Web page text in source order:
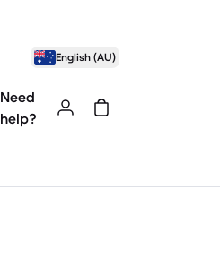
English (AU)
Need
help?